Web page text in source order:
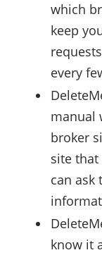
which
keep
every
manual
broker
site
can ask
know it